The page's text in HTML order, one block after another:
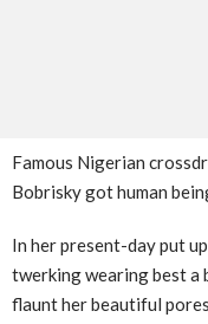
Famous Nigerian
Bobrisky got human
In her present-day put
twerking wearing best a
flaunt her beautiful